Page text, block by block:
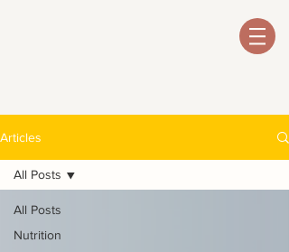
Articles
All Posts
Nutrition
All Posts